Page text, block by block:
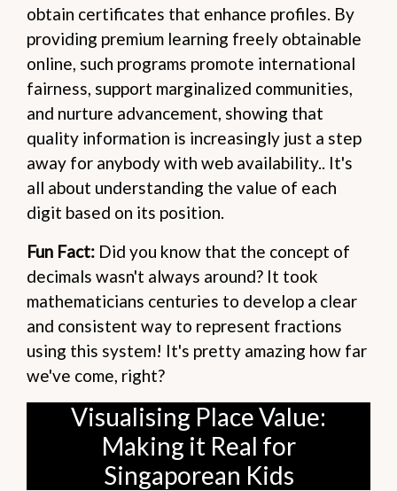
obtain certificates that enhance profiles. By
providing premium learning freely obtainable
online, such programs promote international
fairness, support marginalized communities,
and nurture advancement, showing that
quality information is increasingly just a step
away for anybody with web availability.. It's
all about understanding the value of each
digit based on its position.
Fun Fact: Did you know that the concept of
decimals wasn't always around? It took
mathematicians centuries to develop a clear
and consistent way to represent fractions
using this system! It's pretty amazing how far
we've come, right?
Visualising Place Value:
Making it Real for
Singaporean Kids